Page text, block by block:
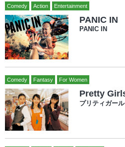
Comedy Action Entertainment
PANIC IN
PANIC IN
Comedy Fantasy For Women
Pretty
プリティガ